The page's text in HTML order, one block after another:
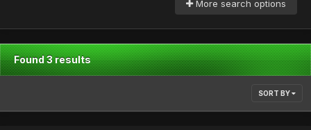
More search options
Found 3 results
SORT BY